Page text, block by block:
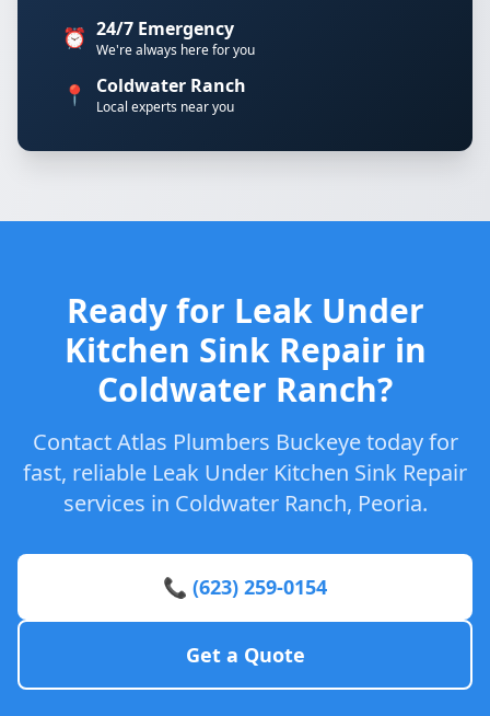
⏰ 24/7 Emergency
We're always here for you
📍 Coldwater Ranch
Local experts near you
Ready for Leak Under
Kitchen Sink Repair in
Coldwater Ranch?
Contact Atlas Plumbers Buckeye today for
fast, reliable Leak Under Kitchen Sink Repair
services in Coldwater Ranch, Peoria.
📞 (623) 259-0154
Get a Quote